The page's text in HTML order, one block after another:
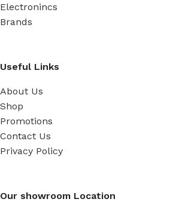
Electronincs
Brands
Useful Links
About Us
Shop
Promotions
Contact Us
Privacy Policy
Our showroom Location